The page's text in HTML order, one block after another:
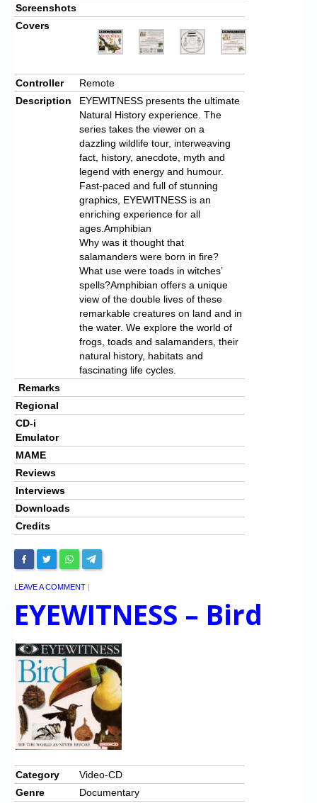
Screenshots
Covers
Controller
Remote
Description
EYEWITNESS presents the ultimate
Natural History experience. The
series takes the viewer on a
dazzling wildlife tour, interweaving
fact, history, anecdote, myth and
legend with energy and humour.
Fast-paced and full of stunning
graphics, EYEWITNESS is an
enriching experience for all
ages.Amphibian
Why was it thought that
salamanders were born in fire?
What use were toads in witches’
spells?Amphibian offers a unique
view of the double lives of these
remarkable creatures on land and in
the water. We explore the world of
frogs, toads and salamanders, their
natural history, habitats and
fascinating life cycles.
Remarks
Regional
CD-i
Emulator
MAME
Reviews
Interviews
Downloads
Credits
LEAVE A COMMENT |
EYEWITNESS – Bird
Category
Video-CD
Genre
Documentary